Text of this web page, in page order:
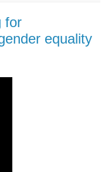
for
equality